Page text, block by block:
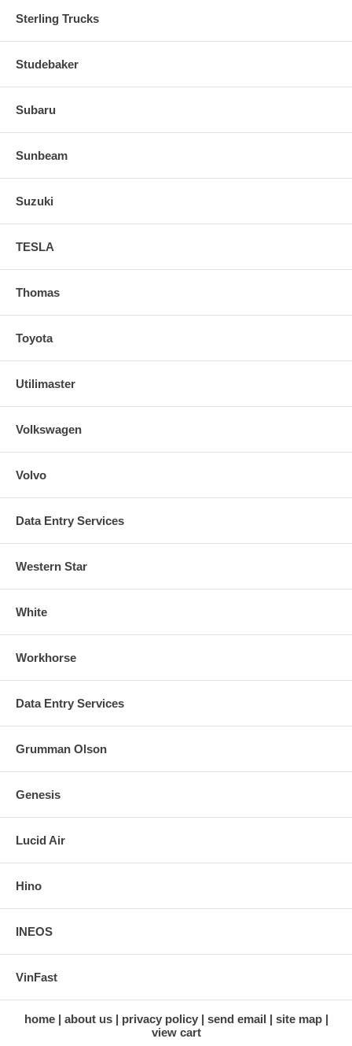
Sterling Trucks
Studebaker
Subaru
Sunbeam
Suzuki
TESLA
Thomas
Toyota
Utilimaster
Volkswagen
Volvo
Data Entry Services
Western Star
White
Workhorse
Data Entry Services
Grumman Olson
Genesis
Lucid Air
Hino
INEOS
VinFast
home about us privacy policy send email
site map
view cart